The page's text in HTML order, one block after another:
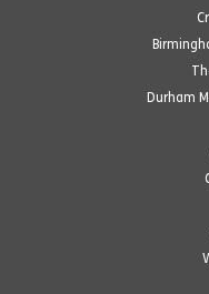
Durham